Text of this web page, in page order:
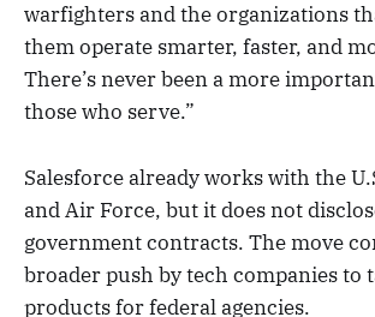
warfighters and the organizations
them operate smarter, faster, and
There’s never been a more
those who serve.”
Salesforce already works with the
and Air Force, but it does not
government contracts. The move
broader push by tech companies to
products for federal agencies.